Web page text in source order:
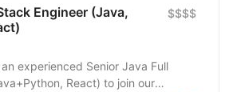
Engineer (Java,
$$$$
experienced Senior Java Full
React) to join our